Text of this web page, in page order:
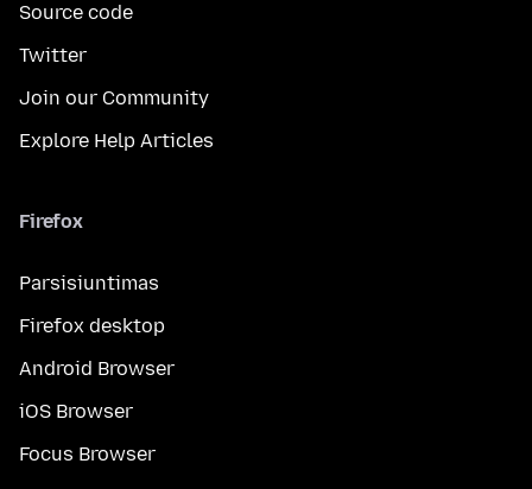
Source code
Twitter
Join our Community
Explore Help Articles
Firefox
Parsisiuntimas
Firefox desktop
Android Browser
iOS Browser
Focus Browser